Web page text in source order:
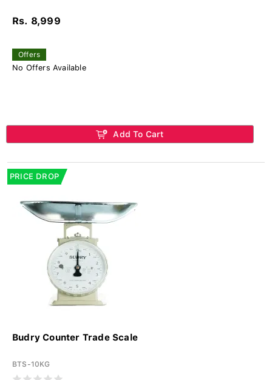
Rs. 8,999
Offers
No Offers Available
Add To Cart
PRICE DROP
Budry Counter Trade Scale
BTS-10KG